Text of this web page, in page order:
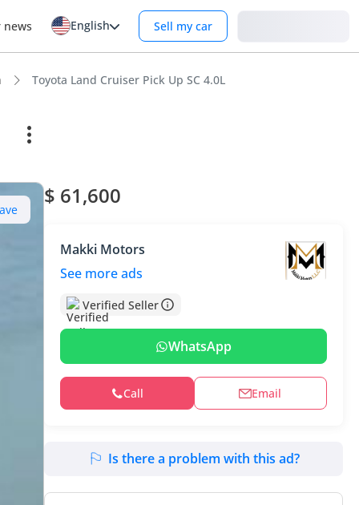
news English Sell my car
Toyota Land Cruiser Pick Up SC 4.0L
$ 61,600
Makki Motors
See more ads
Verified Seller
WhatsApp
Call Email
Is there a problem with this ad?